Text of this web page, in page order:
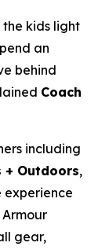
kids light
an
behind
Coach
including
+ Outdoors,
experience
gear,